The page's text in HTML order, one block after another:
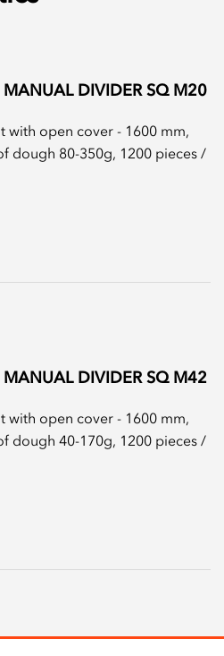
DIVIDER SQ M20
with open cover - 1600 mm,
dough 80-350g, 1200 pieces /
DIVIDER SQ M42
with open cover - 1600 mm,
dough 40-170g, 1200 pieces /